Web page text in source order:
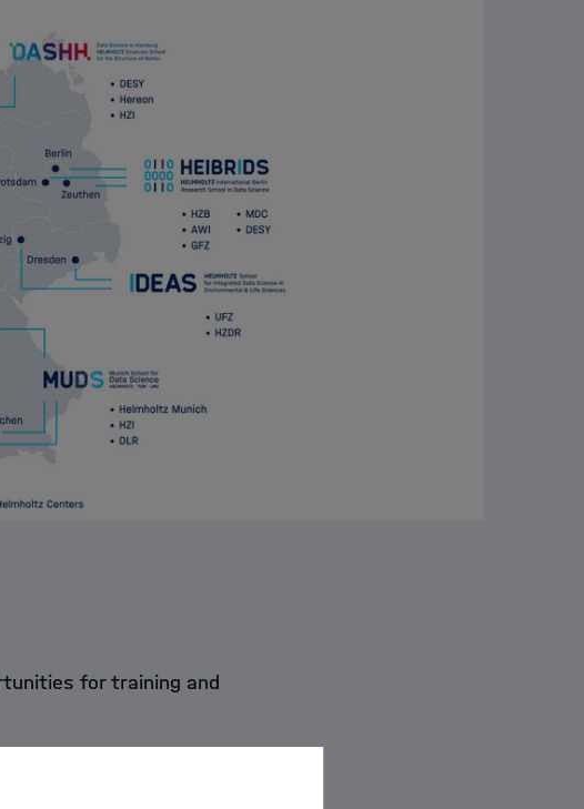
for training and